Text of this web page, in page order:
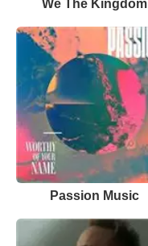
We The Kingdom
Passion Music